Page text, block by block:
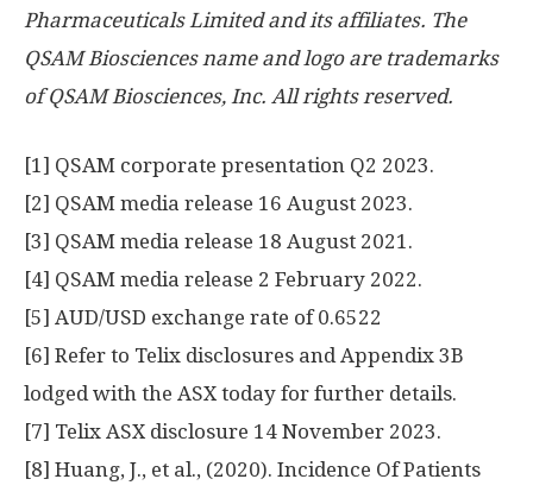
Pharmaceuticals Limited and its affiliates. The
QSAM Biosciences name and logo are trademarks
of QSAM Biosciences, Inc. All rights reserved.
[1] QSAM corporate presentation Q2 2023.
[2] QSAM media release 16 August 2023.
[3] QSAM media release 18 August 2021.
[4] QSAM media release 2 February 2022.
[5] AUD/USD exchange rate of 0.6522
[6] Refer to Telix disclosures and Appendix 3B
lodged with the ASX today for further details.
[7] Telix ASX disclosure 14 November 2023.
[8] Huang, J., et al., (2020). Incidence Of Patients